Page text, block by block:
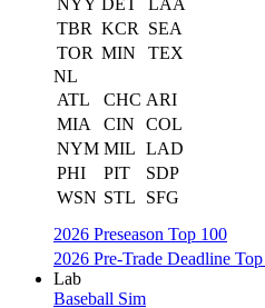
NYY DET
LAA
TBR KCR
SEA
TOR MIN
TEX
NL
ATL
CHC ARI
MIA
CIN
COL
NYM MIL LAD
PHI
PIT
SDP
WSN STL
SFG
2026 Preseason Top 100
2026 Pre-Trade Deadline
Lab
Baseball Sim